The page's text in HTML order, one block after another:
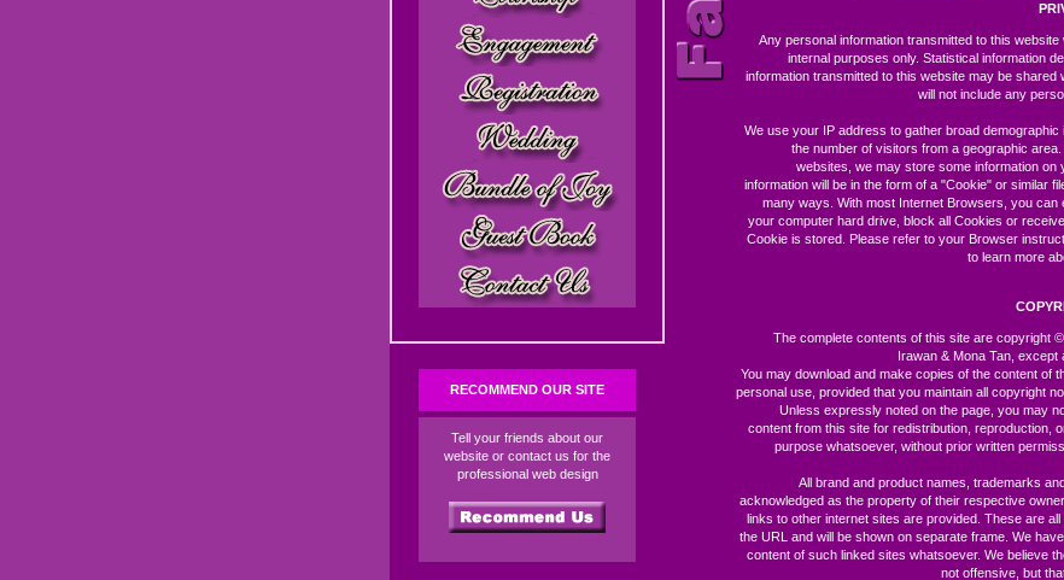
RECOMMEND OUR SITE
Tell your friends about our
website or contact us for the
professional web design
Any personal information transmitted to this website
internal purposes only. Statistical information
information transmitted to this website may be shared
will not include any
We use your IP address to gather broad demographic
the number of visitors from a geographic
websites, we may store some information on
information will be in the form of a "Cookie" or similar
many ways. With most Internet Browsers, you can
your computer hard drive, block all Cookies or
Cookie is stored. Please refer to your Browser
to learn more
The complete contents of this site are copyright
Irawan & Mona Tan, except
You may download and make copies of the content of
personal use, provided that you maintain all copyright
Unless expressly noted on the page, you may
content from this site for redistribution, reproduction,
purpose whatsoever, without prior written
All brand and product names, trademarks
acknowledged as the property of their respective
links to other internet sites are provided. These are
the URL and will be shown on separate frame. We
content of such linked sites whatsoever. We believe
not offensive, but